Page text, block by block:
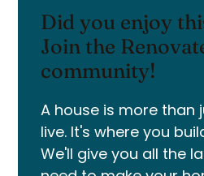
Did you enjoy
Join the
community!
A house is more than
live. It's where you
We'll give you all the